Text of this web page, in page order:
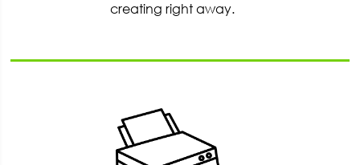
creating right away.